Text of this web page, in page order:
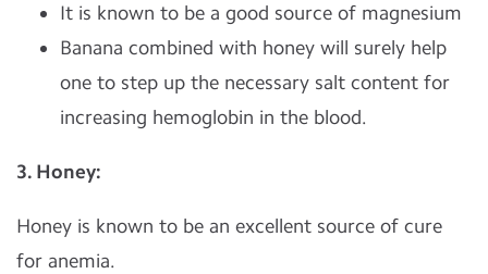
It is known to be a good source of magnesium
Banana combined with honey will surely help
one to step up the necessary salt content for
increasing hemoglobin in the blood.
3. Honey:
Honey is known to be an excellent source of cure
for anemia.